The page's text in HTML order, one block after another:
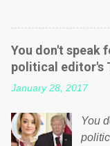
See
who
FOX
You don't speak
political editor's
January 28, 2017
You